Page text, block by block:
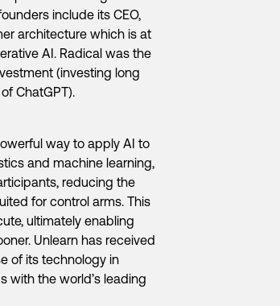
include its CEO,
architecture which is at
AI. Radical was the
(investing long
ChatGPT).
way to apply AI to
and machine learning,
reducing the
for control arms. This
ultimately enabling
Unlearn has received
of its technology in
with the world’s leading